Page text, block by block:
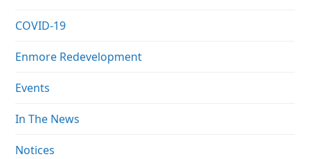
COVID-19
Enmore Redevelopment
Events
In The News
Notices